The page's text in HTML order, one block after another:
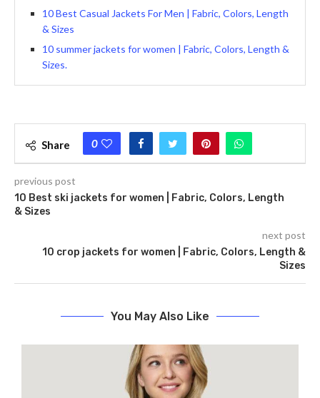
10 Best Casual Jackets For Men | Fabric, Colors, Length
& Sizes
10 summer jackets for women | Fabric, Colors, Length &
Sizes.
Share 0
previous post
10 Best ski jackets for women | Fabric, Colors, Length
& Sizes
next post
10 crop jackets for women | Fabric, Colors, Length &
Sizes
You May Also Like